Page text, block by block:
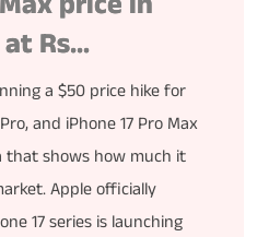
Rs…
a $50 price hike for
and iPhone 17 Pro Max
that shows how much it
Apple officially
17 series is launching